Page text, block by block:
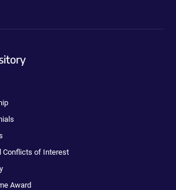
Conflicts of Interest
Award